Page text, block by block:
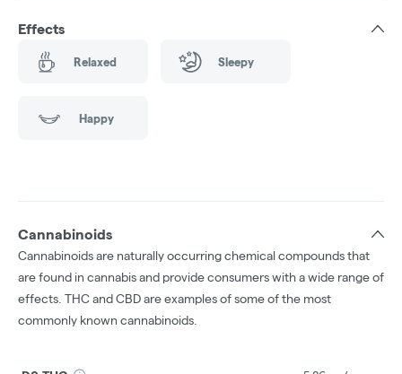
Effects
Relaxed Sleepy
Happy
Cannabinoids
Cannabinoids are naturally occurring chemical compounds that
are found in cannabis and provide consumers with a wide range of
effects. THC and CBD are examples of some of the most
commonly known cannabinoids.